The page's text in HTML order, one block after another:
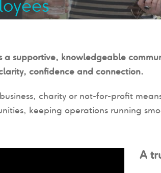
a supportive, knowledgeable
confidence and connection.
charity or not-for-profit
keeping operations running
A